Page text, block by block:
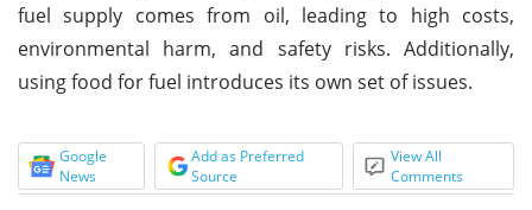
fuel supply comes from oil, leading to high costs,
environmental harm, and safety risks. Additionally,
using food for fuel introduces its own set of issues.
Google
News
Add as Preferred
Source
View All
Comments